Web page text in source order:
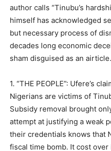
author calls “Tinubu’s
himself has acknowledged
but necessary process of
decades long economic
sham disguised as an airticle.
1. “THE PEOPLE”: Ufere’s
Nigerians are victims of
Subsidy removal brought
attempt at justifying a weak
their credentials knows that
fiscal time bomb. It cost